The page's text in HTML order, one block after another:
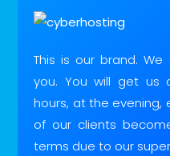
This is our brand.
you. You will get us
hours, at the evening,
of our clients
terms due to our